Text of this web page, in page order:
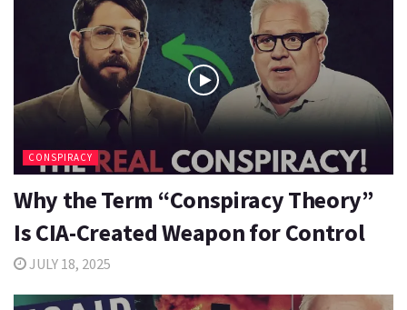
CONSPIRACY
Why the Term “Conspiracy Theory”
Is CIA-Created Weapon for Control
JULY 18, 2025